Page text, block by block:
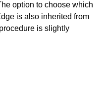
option to choose which
is also inherited from
is slightly